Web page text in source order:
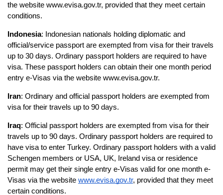
the website www.evisa.gov.tr, provided that they meet certain
conditions.
Indonesia: Indonesian nationals holding diplomatic and
official/service passport are exempted from visa for their travels
up to 30 days. Ordinary passport holders are required to have
visa. These passport holders can obtain their one month period
entry e-Visas via the website www.evisa.gov.tr.
Iran: Ordinary and official passport holders are exempted from
visa for their travels up to 90 days.
Iraq: Official passport holders are exempted from visa for their
travels up to 90 days. Ordinary passport holders are required to
have visa to enter Turkey. Ordinary passport holders with a valid
Schengen members or USA, UK, Ireland visa or residence
permit may get their single entry e-Visas valid for one month e-
Visas via the website www.evisa.gov.tr, provided that they meet
certain conditions.